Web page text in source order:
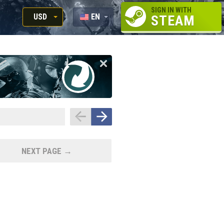
USD
RUB
USD
EUR
EN
RU
SIGN IN WITH
STEAM
NEXT PAGE →